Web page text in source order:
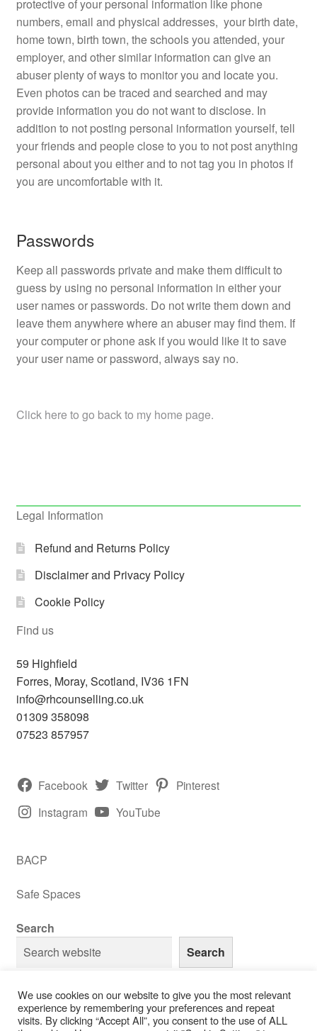
protective of your personal information like phone
numbers, email and physical addresses, your birth date,
home town, birth town, the schools you attended, your
employer, and other similar information can give an
abuser plenty of ways to monitor you and locate you.
Even photos can be traced and searched and may
provide information you do not want to disclose. In
addition to not posting personal information yourself, tell
your friends and people close to you to not post anything
personal about you either and to not tag you in photos if
you are uncomfortable with it.
Passwords
Keep all passwords private and make them difficult to
guess by using no personal information in either your
user names or passwords. Do not write them down and
leave them anywhere where an abuser may find them. If
your computer or phone ask if you would like it to save
your user name or password, always say no.
Click here to go back to my home page.
Legal Information
Refund and Returns Policy
Disclaimer and Privacy Policy
Cookie Policy
Find us
59 Highfield
Forres, Moray, Scotland, IV36 1FN
info@rhcounselling.co.uk
01309 358098
07523 857957
Facebook Twitter
Pinterest
Instagram
YouTube
BACP
Safe Spaces
Search
Search
© RH Counselling 2013 - 2026 - All Rights Reserved
We use cookies on our website to give you the most relevant
experience by remembering your preferences and repeat
visits. By clicking “Accept All”, you consent to the use of ALL